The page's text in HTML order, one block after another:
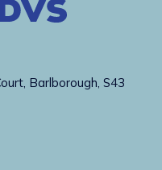
Barlborough, S43